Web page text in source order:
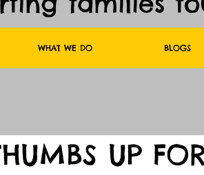
WHAT WE DO BLOGS
UP